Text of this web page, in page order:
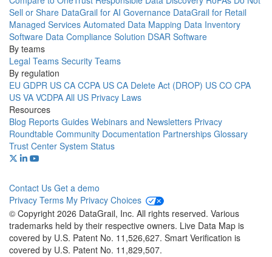
Sell or Share DataGrail for AI Governance DataGrail for Retail
Managed Services Automated Data Mapping Data Inventory
Software Data Compliance Solution DSAR Software
By teams
Legal Teams Security Teams
By regulation
EU GDPR US CA CCPA US CA Delete Act (DROP) US CO CPA
US VA VCDPA All US Privacy Laws
Resources
Blog Reports Guides Webinars and Newsletters Privacy
Roundtable Community Documentation Partnerships Glossary
Trust Center System Status
Contact Us Get a demo
Privacy Terms My Privacy Choices
© Copyright 2026 DataGrail, Inc. All rights reserved. Various
trademarks held by their respective owners. Live Data Map is
covered by U.S. Patent No. 11,526,627. Smart Verification is
covered by U.S. Patent No. 11,829,507.